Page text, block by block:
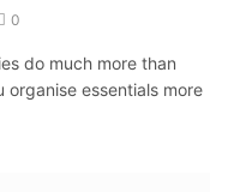
0
do much more than
essentials more